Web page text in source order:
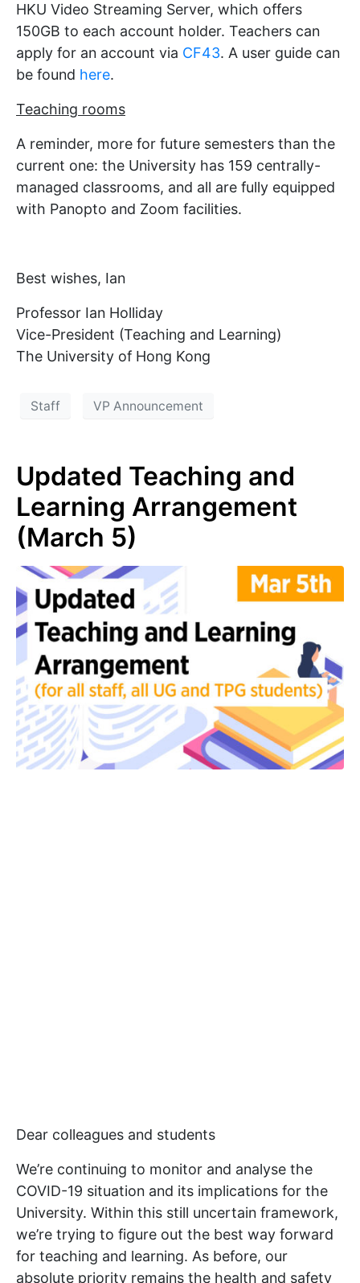
HKU Video Streaming Server, which offers
150GB to each account holder. Teachers can
apply for an account via CF43. A user guide can
be found here.
Teaching rooms
A reminder, more for future semesters than the
current one: the University has 159 centrally-
managed classrooms, and all are fully equipped
with Panopto and Zoom facilities.
Best wishes, Ian
Professor Ian Holliday
Vice-President (Teaching and Learning)
The University of Hong Kong
Staff VP Announcement
Updated Teaching and
Learning Arrangement
(March 5)
Dear colleagues and students
We’re continuing to monitor and analyse the
COVID-19 situation and its implications for the
University. Within this still uncertain framework,
we’re trying to figure out the best way forward
for teaching and learning. As before, our
absolute priority remains the health and safety